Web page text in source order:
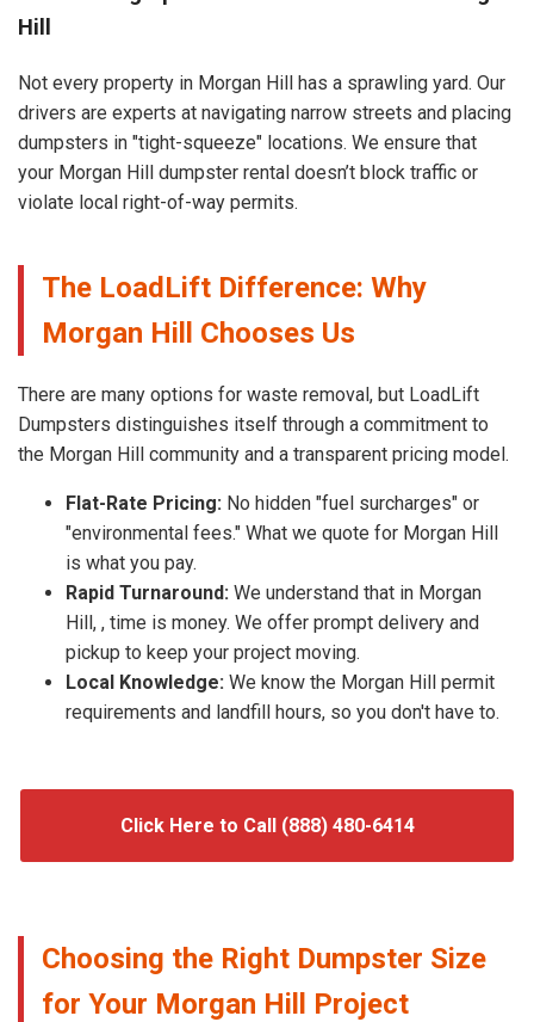
Hill
Not every property in Morgan Hill has a sprawling yard. Our
drivers are experts at navigating narrow streets and placing
dumpsters in "tight-squeeze" locations. We ensure that
your Morgan Hill dumpster rental doesn’t block traffic or
violate local right-of-way permits.
The LoadLift Difference: Why
Morgan Hill Chooses Us
There are many options for waste removal, but LoadLift
Dumpsters distinguishes itself through a commitment to
the Morgan Hill community and a transparent pricing model.
Flat-Rate Pricing: No hidden "fuel surcharges" or
"environmental fees." What we quote for Morgan Hill
is what you pay.
Rapid Turnaround: We understand that in Morgan
Hill, , time is money. We offer prompt delivery and
pickup to keep your project moving.
Local Knowledge: We know the Morgan Hill permit
requirements and landfill hours, so you don't have to.
Click Here to Call (888) 480-6414
Choosing the Right Dumpster Size
for Your Morgan Hill Project